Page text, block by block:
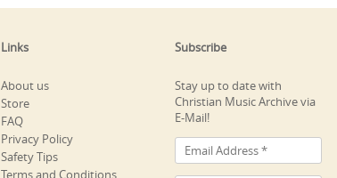
Links
About us
Store
FAQ
Privacy Policy
Safety Tips
Terms and Conditions
Subscribe
Stay up to date with
Christian Music Archive via
E-Mail!